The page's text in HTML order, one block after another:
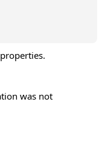
was not